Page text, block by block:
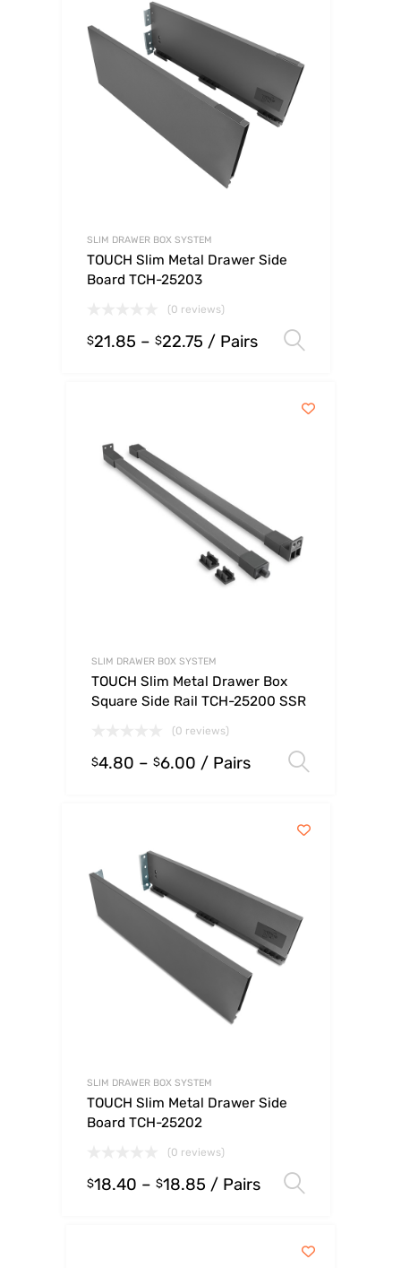
SLIM DRAWER BOX SYSTEM
TOUCH Slim Metal Drawer Side
Board TCH-25203
(0 reviews)
$21.85 – $22.75 / Pairs
SLIM DRAWER BOX SYSTEM
TOUCH Slim Metal Drawer Box
Square Side Rail TCH-25200 SSR
(0 reviews)
$4.80 – $6.00 / Pairs
SLIM DRAWER BOX SYSTEM
TOUCH Slim Metal Drawer Side
Board TCH-25202
(0 reviews)
$18.40 – $18.85 / Pairs